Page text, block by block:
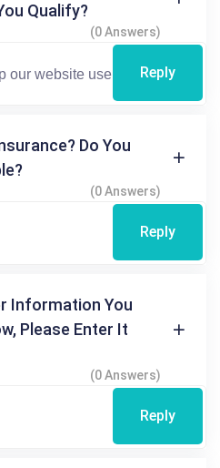
Qualify?
(0 Answers)
Reply
Do You
(0 Answers)
Reply
Information You
Please Enter It
(0 Answers)
Reply